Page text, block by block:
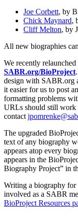
Joe Corbett, by
Chick Maynard,
Cliff Melton, by
All new biographies
We recently
SABR.org/BioProject.
design with SABR.org
it easier for us to post
formatting problems
URLs should still work
contact
The upgraded
text of any biography
appears atop every
appears in the
Biography Project” in
Writing a biography for
involved as a SABR
BioProject Resources